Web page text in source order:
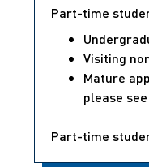
Part-time
Visiting
Mature
please
Part-time